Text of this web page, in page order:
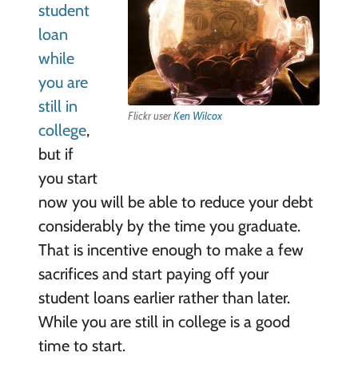
Flickr userKen Wilcox
student
loan
while
you are
still in
college,
but if
you start
now you will be able to reduce your debt
considerably by the time you graduate.
That is incentive enough to make a few
sacrifices and start paying off your
student loans earlier rather than later.
While you are still in college is a good
time to start.